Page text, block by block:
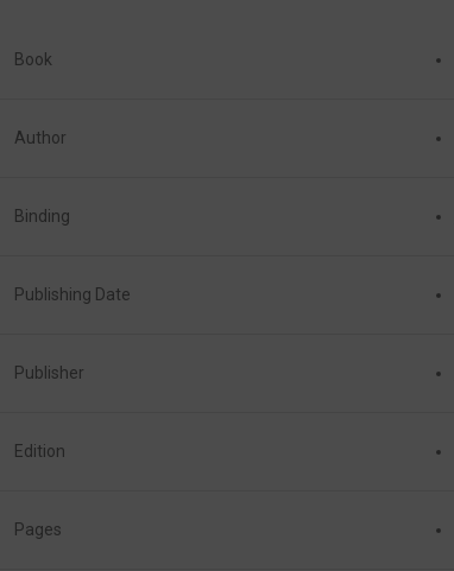
Book
Author
Binding
Publishing Date
Publisher
Edition
Pages